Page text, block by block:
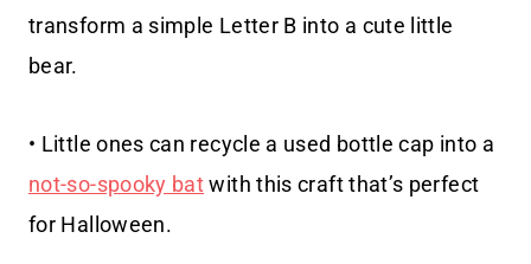
transform a simple Letter B into a cute little
bear.
• Little ones can recycle a used bottle cap into a
not-so-spooky batwith this craft that’s perfect
for Halloween.